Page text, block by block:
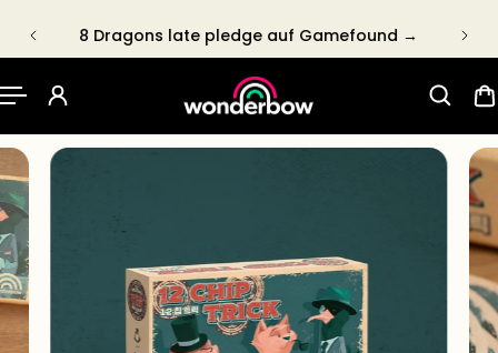
CONTENT8 Dragons late pledge auf Gamefound →